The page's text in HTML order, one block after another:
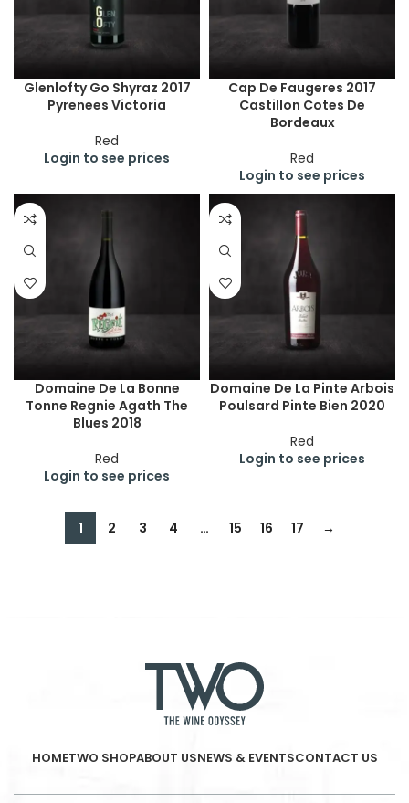
Glenlofty Go Shyraz 2017
Pyrenees Victoria
Red
Login to see prices
Cap De Faugeres 2017
Castillon Cotes De
Bordeaux
Red
Login to see prices
Domaine De La Bonne
Tonne Regnie Agath The
Blues 2018
Red
Login to see prices
Domaine De La Pinte Arbois
Poulsard Pinte Bien 2020
Red
Login to see prices
1 2 3 4 … 15 16 17 →
HOMETWO SHOPABOUT USNEWS & EVENTSCONTACT US